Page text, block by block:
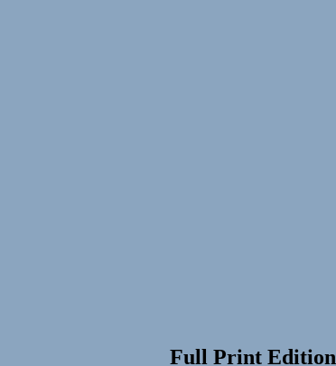
Full Print Edition